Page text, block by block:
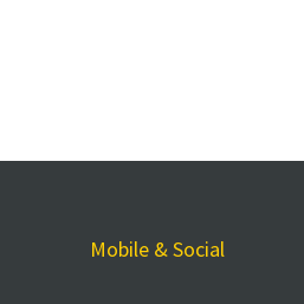
Mobile & Social